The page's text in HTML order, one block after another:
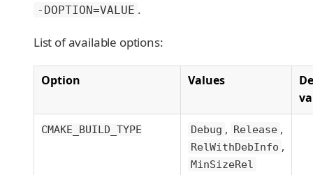
-DOPTION=VALUE .
List of available options:
Option Values
CMAKE_BUILD_TYPE Debug , Release ,
RelWithDebInfo ,
MinSizeRel